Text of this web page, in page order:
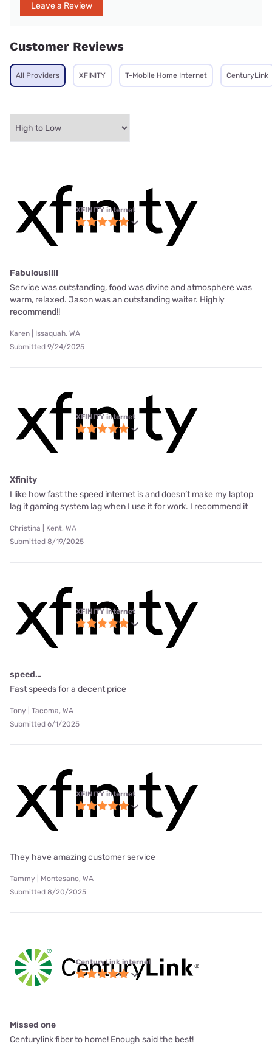
Leave a Review
Customer Reviews
All Providers XFINITY T-Mobile Home Internet CenturyLink
XFINITY internet
Fabulous!!!!
Service was outstanding, food was divine and atmosphere was
warm, relaxed. Jason was an outstanding waiter. Highly
recommend!!
Karen | Issaquah, WA
Submitted 9/24/2025
XFINITY internet
Xfinity
I like how fast the speed internet is and doesn’t make my laptop
lag it gaming system lag when I use it for work. I recommend it
Christina | Kent, WA
Submitted 8/19/2025
XFINITY internet
speed…
Fast speeds for a decent price
Tony | Tacoma, WA
Submitted 6/1/2025
XFINITY internet
They have amazing customer service
Tammy | Montesano, WA
Submitted 8/20/2025
CenturyLink internet
Missed one
Centurylink fiber to home! Enough said the best!